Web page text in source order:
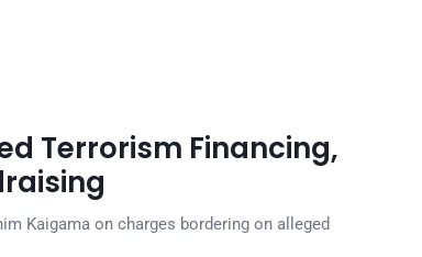
Terrorism Financing,
Kaigama on charges bordering on alleged